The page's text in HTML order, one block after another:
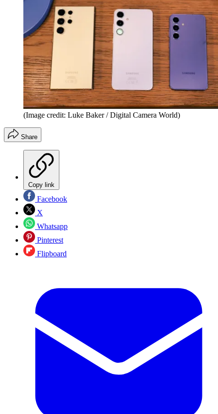
(Image credit: Luke Baker / Digital Camera World)
Share
Copy link
Facebook
X
Whatsapp
Pinterest
Flipboard